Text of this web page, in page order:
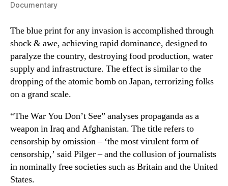
Documentary
The blue print for any invasion is accomplished through
shock & awe, achieving rapid dominance, designed to
paralyze the country, destroying food production, water
supply and infrastructure. The effect is similar to the
dropping of the atomic bomb on Japan, terrorizing folks
on a grand scale.
“The War You Don’t See” analyses propaganda as a
weapon in Iraq and Afghanistan. The title refers to
censorship by omission – ‘the most virulent form of
censorship,’ said Pilger – and the collusion of journalists
in nominally free societies such as Britain and the United
States.